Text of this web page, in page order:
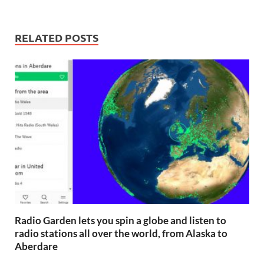
RELATED POSTS
Radio Garden lets you spin a globe and listen to
radio stations all over the world, from Alaska to
Aberdare